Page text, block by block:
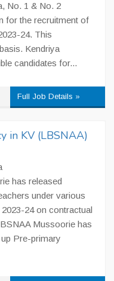
No. 1 & No. 2
for the recruitment of
24. This
Kendriya
candidates for...
Full Job Details »
in KV (LBSNAA)
has released
under various
24 on contractual
Mussoorie has
Pre-primary